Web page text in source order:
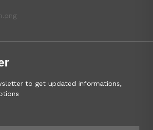
to get updated informations,